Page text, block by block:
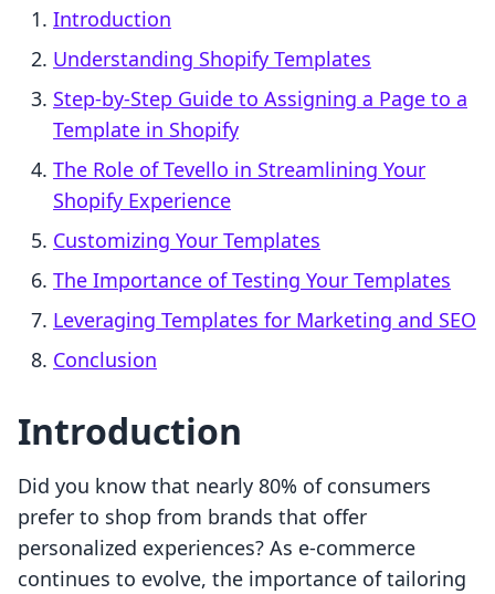
Introduction
Understanding Shopify Templates
Step-by-Step Guide to Assigning a Page to a
Template in Shopify
The Role of Tevello in Streamlining Your
Shopify Experience
Customizing Your Templates
The Importance of Testing Your Templates
Leveraging Templates for Marketing and SEO
Conclusion
Introduction
Did you know that nearly 80% of consumers
prefer to shop from brands that offer
personalized experiences? As e-commerce
continues to evolve, the importance of tailoring